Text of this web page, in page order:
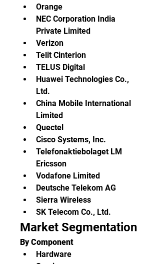
Orange
NEC Corporation India
Private Limited
Verizon
Telit Cinterion
TELUS Digital
Huawei Technologies Co.,
Ltd.
China Mobile International
Limited
Quectel
Cisco Systems, Inc.
Telefonaktiebolaget LM
Ericsson
Vodafone Limited
Deutsche Telekom AG
Sierra Wireless
SK Telecom Co., Ltd.
Market Segmentation
By Component
Hardware